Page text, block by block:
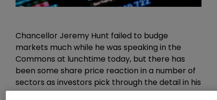
Chancellor Jeremy Hunt failed to budge
markets much while he was speaking in the
Commons at lunchtime today, but there has
been some share price reaction in a number of
sectors as investors pick through the detail in his
Spring Budget.